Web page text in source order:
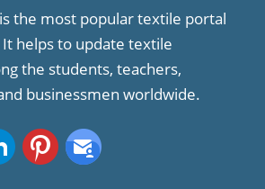
the most popular textile portal
helps to update textile
the students, teachers,
businessmen worldwide.